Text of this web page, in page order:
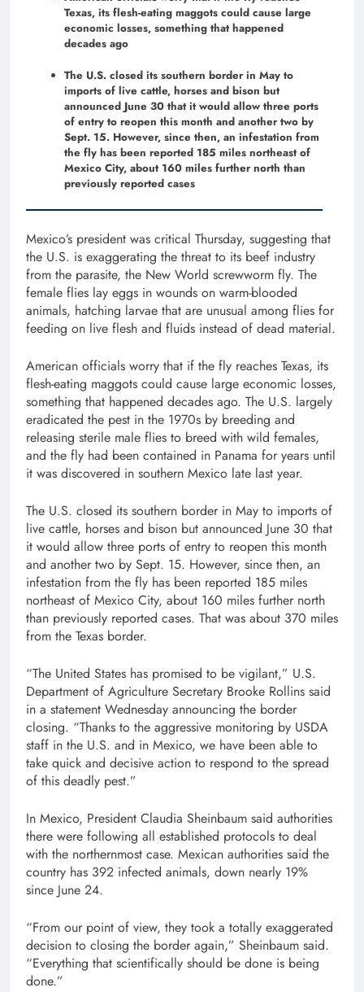
Texas, its flesh-eating maggots could cause large
economic losses, something that happened
decades ago
The U.S. closed its southern border in May to
imports of live cattle, horses and bison but
announced June 30 that it would allow three ports
of entry to reopen this month and another two by
Sept. 15. However, since then, an infestation from
the fly has been reported 185 miles northeast of
Mexico City, about 160 miles further north than
previously reported cases
Mexico’s president was critical Thursday, suggesting that
the U.S. is exaggerating the threat to its beef industry
from the parasite, the New World screwworm fly. The
female flies lay eggs in wounds on warm-blooded
animals, hatching larvae that are unusual among flies for
feeding on live flesh and fluids instead of dead material.
American officials worry that if the fly reaches Texas, its
flesh-eating maggots could cause large economic losses,
something that happened decades ago. The U.S. largely
eradicated the pest in the 1970s by breeding and
releasing sterile male flies to breed with wild females,
and the fly had been contained in Panama for years until
it was discovered in southern Mexico late last year.
The U.S. closed its southern border in May to imports of
live cattle, horses and bison but announced June 30 that
it would allow three ports of entry to reopen this month
and another two by Sept. 15. However, since then, an
infestation from the fly has been reported 185 miles
northeast of Mexico City, about 160 miles further north
than previously reported cases. That was about 370 miles
from the Texas border.
“The United States has promised to be vigilant,” U.S.
Department of Agriculture Secretary Brooke Rollins said
in a statement Wednesday announcing the border
closing. “Thanks to the aggressive monitoring by USDA
staff in the U.S. and in Mexico, we have been able to
take quick and decisive action to respond to the spread
of this deadly pest.”
In Mexico, President Claudia Sheinbaum said authorities
there were following all established protocols to deal
with the northernmost case. Mexican authorities said the
country has 392 infected animals, down nearly 19%
since June 24.
“From our point of view, they took a totally exaggerated
decision to closing the border again,” Sheinbaum said.
“Everything that scientifically should be done is being
done.”